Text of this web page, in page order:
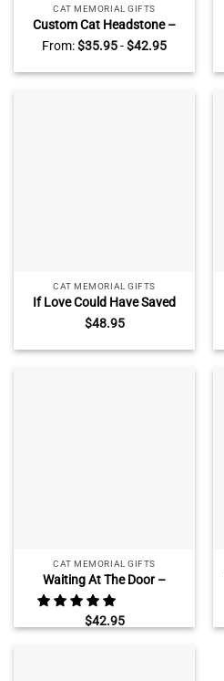
CAT MEMORIAL GIFTS
Custom Cat Headstone –
Personalized Cat Grave
Marker – Memorial Stones
For Cat – Loss of Cat Gifts –
From:$35.95-$42.95
CAT MEMORIAL GIFTS
If Love Could Have Saved
You – Cat Memorial Stone
Personalized – Rectangle
Rock Slate – In Loving
$48.95
CAT MEMORIAL GIFTS
Waiting At The Door –
Personalized Cat Memorial
Rectangle Photo Slate – Cat
Loss Gifts
$42.95